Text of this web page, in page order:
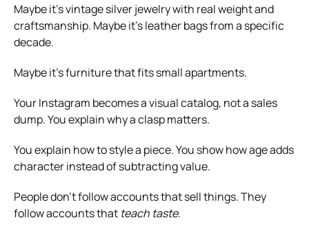
Maybe it’s vintage silver jewelry with real weight and
craftsmanship. Maybe it’s leather bags from a specific
decade.
Maybe it’s furniture that fits small apartments.
Your Instagram becomes a visual catalog, not a sales
dump. You explain why a clasp matters.
You explain how to style a piece. You show how age adds
character instead of subtracting value.
People don’t follow accounts that sell things. They
follow accounts that teach taste.